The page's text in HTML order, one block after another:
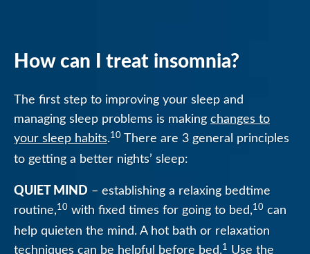
How can I treat insomnia?
The first step to improving your sleep and
managing sleep problems is making changes to
your sleep habits.10 There are 3 general principles
to getting a better nights’ sleep:
QUIET MIND – establishing a relaxing bedtime
routine,10 with fixed times for going to bed,10 can
help quieten the mind. A hot bath or relaxation
techniques can be helpful before bed.1 Use the